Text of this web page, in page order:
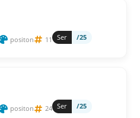
positon 11 Ser /25
positon 24 Ser /25